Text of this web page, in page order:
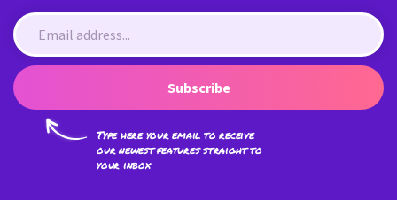
Subscribe
Type here your email to receive
our newest features straight to
your inbox